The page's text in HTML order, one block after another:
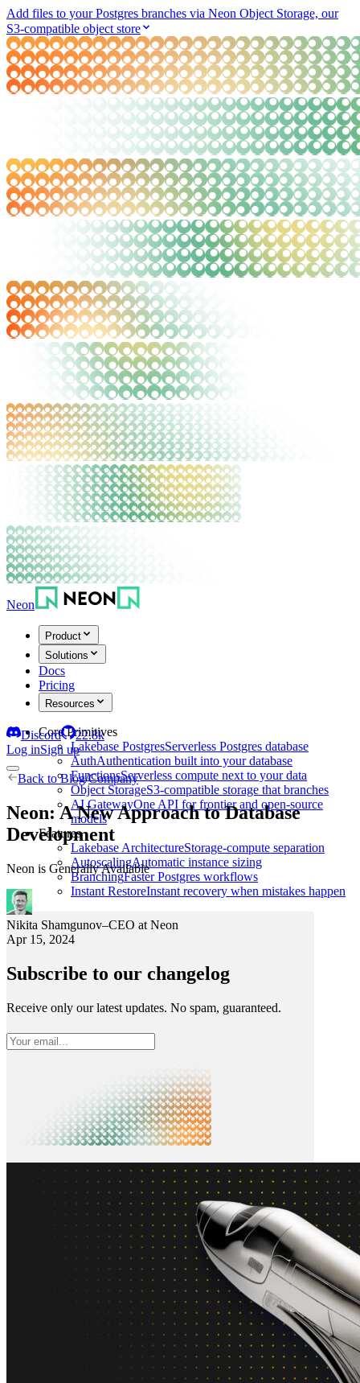
Add files to your Postgres branches via Neon Object Storage, our
S3-compatible object store
Neon
Product
Solutions
Docs
Pricing
Resources
Core Primitives
Lakebase PostgresServerless Postgres database
AuthAuthentication built into your database
FunctionsServerless compute next to your data
Object StorageS3-compatible storage that branches
AI GatewayOne API for frontier and open-source
models
Features
Lakebase ArchitectureStorage-compute separation
AutoscalingAutomatic instance sizing
BranchingFaster Postgres workflows
Instant RestoreInstant recovery when mistakes happen
Discord
22.8k
Log inSign up
Back toBlog/Company
Neon: A New Approach to Database
Development
Neon is Generally Available
Nikita Shamgunov–CEO at Neon
Apr 15, 2024
Subscribe to our changelog
Receive only our latest updates. No spam, guaranteed.